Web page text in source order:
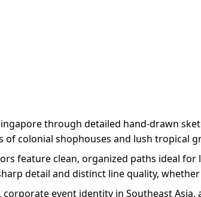
through detailed hand-drawn
of colonial shophouses and lush tropical
feature clean, organized paths ideal
detail and distinct line quality,
event identity in Southeast